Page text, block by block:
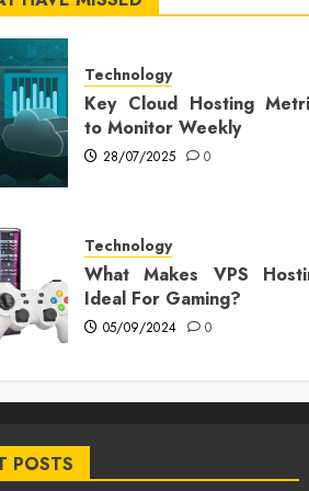
Technology
Key Cloud Hosting
to Monitor Weekly
28/07/2025 0
Technology
What Makes VPS
Ideal For Gaming?
05/09/2024 0
POSTS